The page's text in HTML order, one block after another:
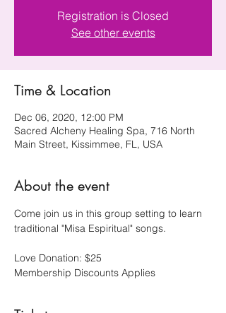
Registration is Closed
See other events
Time & Location
Dec 06, 2020, 12:00 PM
Sacred Alcheny Healing Spa, 716 North
Main Street, Kissimmee, FL, USA
About the event
Come join us in this group setting to learn
traditional "Misa Espiritual" songs.
Love Donation: $25
Membership Discounts Applies